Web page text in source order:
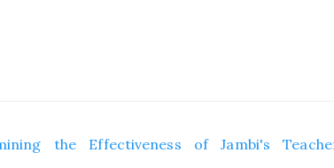
the Effectiveness of Jambi's